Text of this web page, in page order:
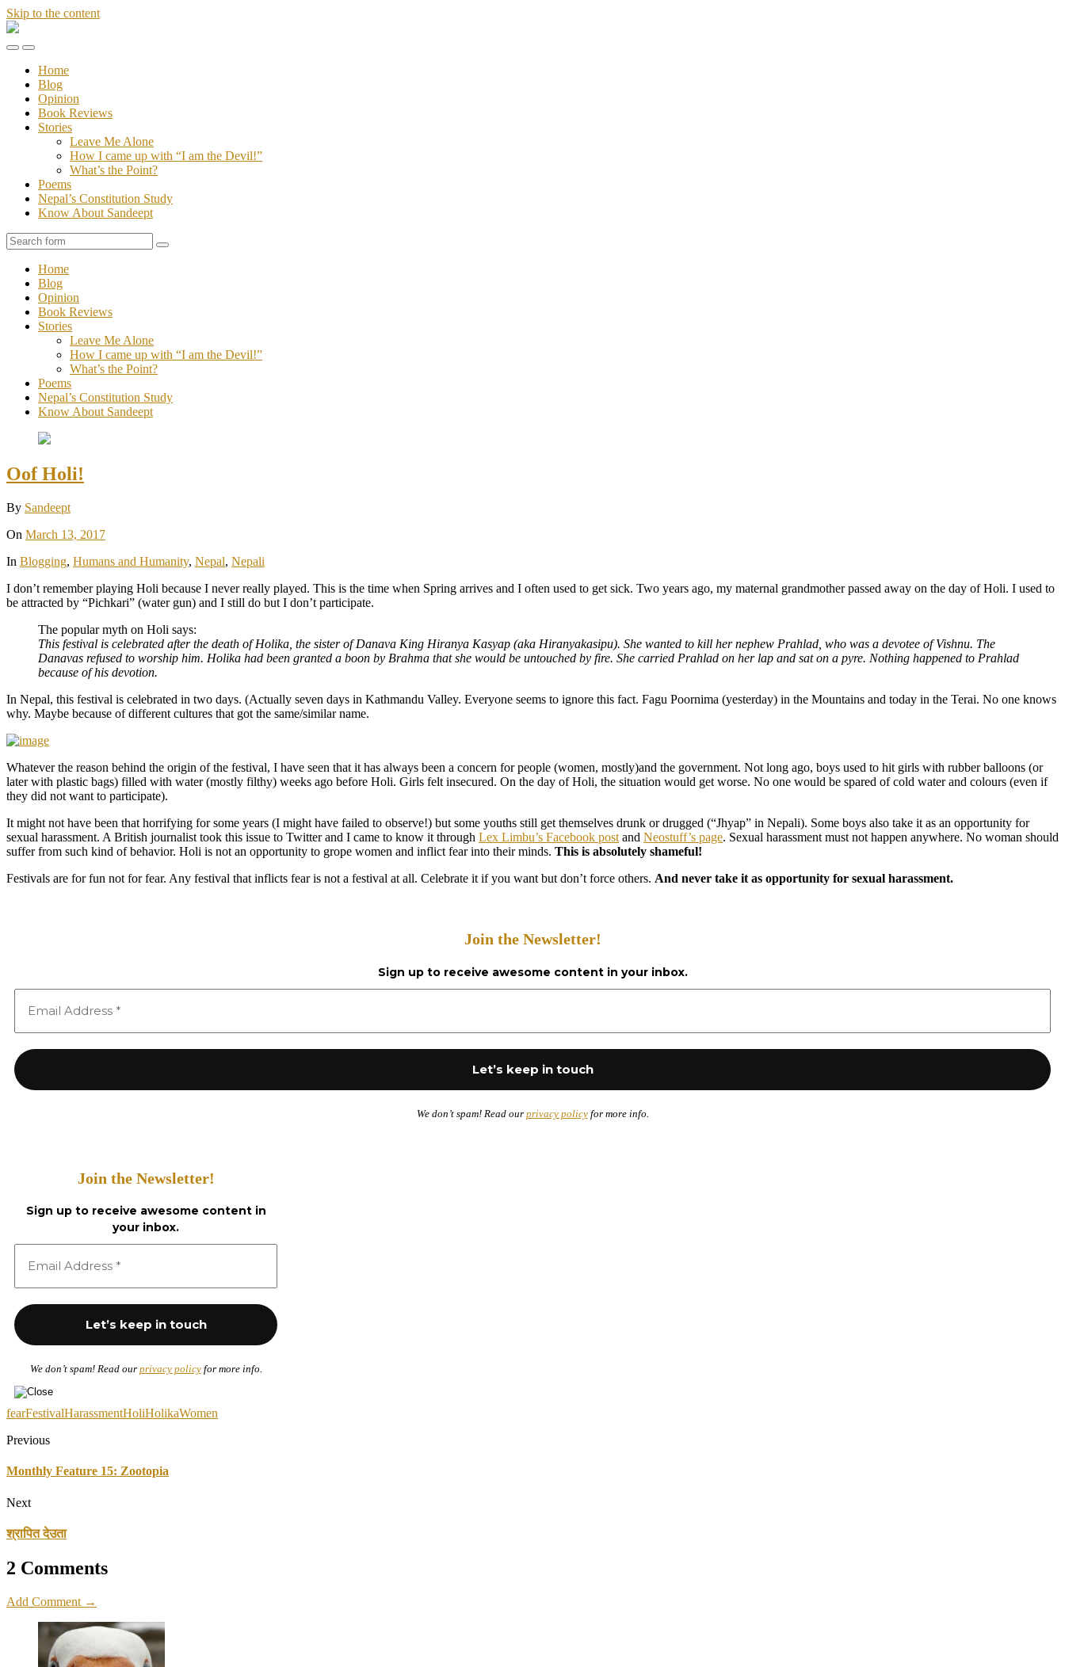
Skip to the content
Stories
Toggle
mobile
menu
Toggle
the
search
field
Home
Blog
Opinion
Book Reviews
Stories
Leave Me Alone
How I came up with “I am the Devil!”
What’s the Point?
Poems
Nepal’s Constitution Study
Know About Sandeept
Search
Home
Blog
Opinion
Book Reviews
Stories
Leave Me Alone
How I came up with “I am the Devil!”
What’s the Point?
Poems
Nepal’s Constitution Study
Know About Sandeept
Oof Holi!
By Sandeept
On March 13, 2017
In Blogging, Humans and Humanity, Nepal, Nepali
I don’t remember playing Holi because I never really played. This is the time when Spring arrives and I often used to get sick. Two years ago, my maternal grandmother passed away on the day of Holi. I used to
be attracted by “Pichkari” (water gun) and I still do but I don’t participate.
The popular myth on Holi says:
This festival is celebrated after the death of Holika, the sister of Danava King Hiranya Kasyap (aka Hiranyakasipu). She wanted to kill her nephew Prahlad, who was a devotee of Vishnu. The
Danavas refused to worship him. Holika had been granted a boon by Brahma that she would be untouched by fire. She carried Prahlad on her lap and sat on a pyre. Nothing happened to Prahlad
because of his devotion.
In Nepal, this festival is celebrated in two days. (Actually seven days in Kathmandu Valley. Everyone seems to ignore this fact. Fagu Poornima (yesterday) in the Mountains and today in the Terai. No one knows
why. Maybe because of different cultures that got the same/similar name.
Whatever the reason behind the origin of the festival, I have seen that it has always been a concern for people (women, mostly)and the government. Not long ago, boys used to hit girls with rubber balloons (or
later with plastic bags) filled with water (mostly filthy) weeks ago before Holi. Girls felt insecured. On the day of Holi, the situation would get worse. No one would be spared of cold water and colours (even if
they did not want to participate).
It might not have been that horrifying for some years (I might have failed to observe!) but some youths still get themselves drunk or drugged (“Jhyap” in Nepali). Some boys also take it as an opportunity for
sexual harassment. A British journalist took this issue to Twitter and I came to know it through Lex Limbu’s Facebook post and Neostuff’s page. Sexual harassment must not happen anywhere. No woman should
suffer from such kind of behavior. Holi is not an opportunity to grope women and inflict fear into their minds. This is absolutely shameful!
Festivals are for fun not for fear. Any festival that inflicts fear is not a festival at all. Celebrate it if you want but don’t force others. And never take it as opportunity for sexual harassment.
Join the Newsletter!
Sign up to receive awesome content in your inbox.
We don’t spam! Read our privacy policyfor more info.
Join the Newsletter!
Sign up to receive awesome content in
your inbox.
We don’t spam! Read our privacy policyfor more info.
fearFestivalHarassmentHoliHolikaWomen
Previous
Monthly Feature 15: Zootopia
Next
श्रापित देउता
2 Comments
Add Comment →